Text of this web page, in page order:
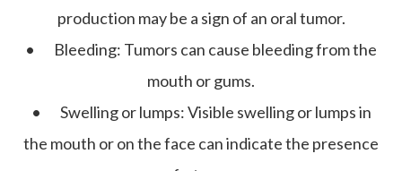
production may be a sign of an oral tumor.
• Bleeding: Tumors can cause bleeding from the
mouth or gums.
• Swelling or lumps:Visible swelling or lumps in
the mouth or on the face can indicate the presence